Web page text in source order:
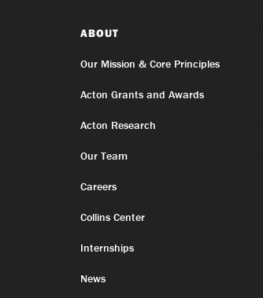
ABOUT
Our Mission & Core Principles
Acton Grants and Awards
Acton Research
Our Team
Careers
Collins Center
Internships
News